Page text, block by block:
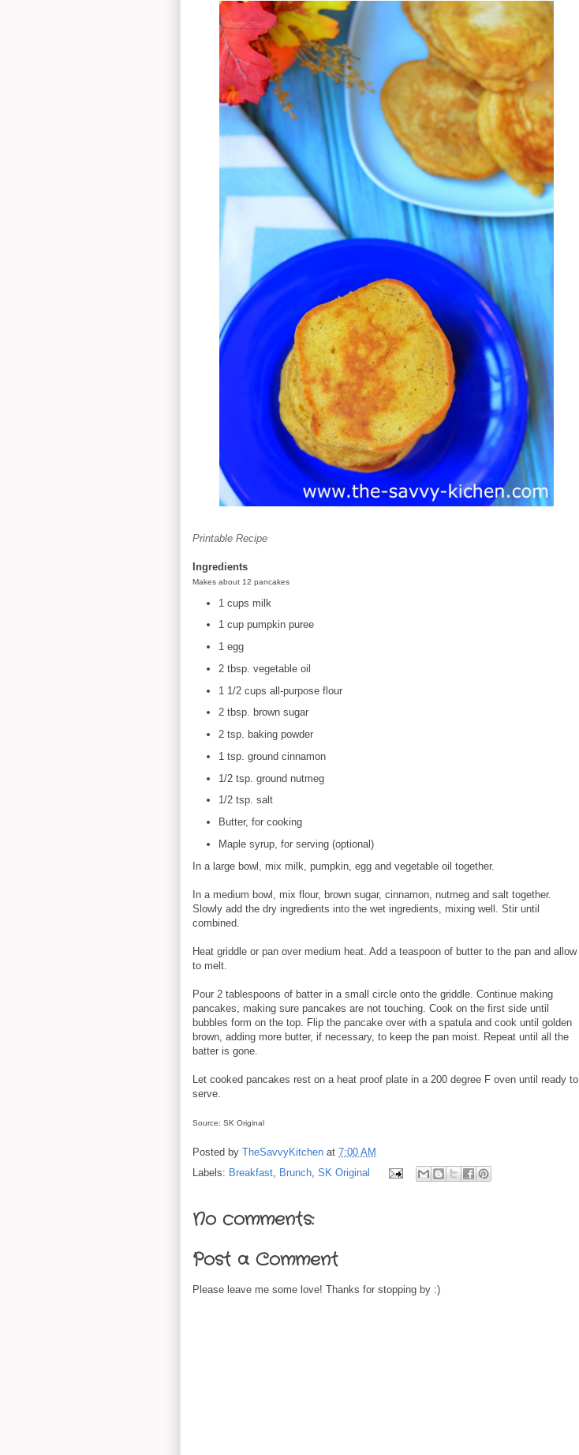
Printable Recipe
Ingredients
Makes about 12 pancakes
1 cups milk
1 cup pumpkin puree
1 egg
2 tbsp. vegetable oil
1 1/2 cups all-purpose flour
2 tbsp. brown sugar
2 tsp. baking powder
1 tsp. ground cinnamon
1/2 tsp. ground nutmeg
1/2 tsp. salt
Butter, for cooking
Maple syrup, for serving (optional)
In a large bowl, mix milk, pumpkin, egg and vegetable oil together.
In a medium bowl, mix flour, brown sugar, cinnamon, nutmeg and salt together.
Slowly add the dry ingredients into the wet ingredients, mixing well. Stir until
combined.
Heat griddle or pan over medium heat. Add a teaspoon of butter to the pan and allow
to melt.
Pour 2 tablespoons of batter in a small circle onto the griddle. Continue making
pancakes, making sure pancakes are not touching. Cook on the first side until
bubbles form on the top. Flip the pancake over with a spatula and cook until golden
brown, adding more butter, if necessary, to keep the pan moist. Repeat until all the
batter is gone.
Let cooked pancakes rest on a heat proof plate in a 200 degree F oven until ready to
serve.
Source: SK Original
Posted by TheSavvyKitchen at 7:00 AM
Labels: Breakfast Brunch SK Original
No comments:
Post a Comment
Please leave me some love! Thanks for stopping by :)